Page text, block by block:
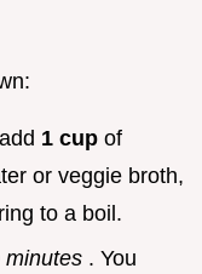
1 cup of
or veggie broth,
to a boil.
minutes . You